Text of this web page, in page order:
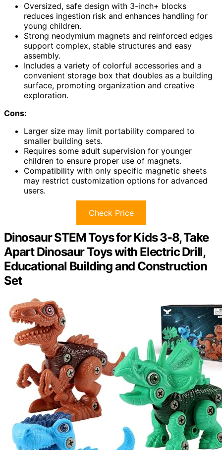
Oversized, safe design with 3-inch+ blocks
reduces ingestion risk and enhances handling for
young children.
Strong neodymium magnets and reinforced edges
support complex, stable structures and easy
assembly.
Includes a variety of colorful accessories and a
convenient storage box that doubles as a building
surface, promoting organization and creative
exploration.
Cons:
Larger size may limit portability compared to
smaller building sets.
Requires some adult supervision for younger
children to ensure proper use of magnets.
Compatibility with only specific magnetic sheets
may restrict customization options for advanced
users.
Check Price
Dinosaur STEM Toys for Kids 3-8, Take
Apart Dinosaur Toys with Electric Drill,
Educational Building and Construction
Set